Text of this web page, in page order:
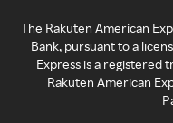
The Rakuten American
Bank, pursuant to a
Express is a registered
Rakuten American